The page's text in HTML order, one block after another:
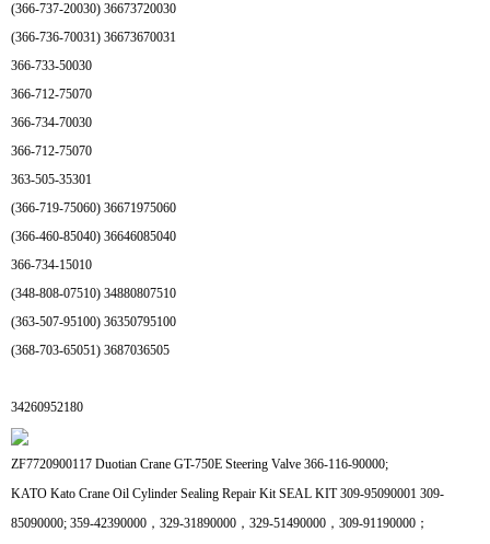
(366-737-20030) 36673720030
(366-736-70031) 36673670031
366-733-50030
366-712-75070
366-734-70030
366-712-75070
363-505-35301
(366-719-75060) 36671975060
(366-460-85040) 36646085040
366-734-15010
(348-808-07510) 34880807510
(363-507-95100) 36350795100
(368-703-65051) 3687036505
34260952180
ZF7720900117 Duotian Crane GT-750E Steering Valve 366-116-90000;
KATO Kato Crane Oil Cylinder Sealing Repair Kit SEAL KIT 309-95090001 309-
85090000; 359-42390000，329-31890000，329-51490000，309-91190000；